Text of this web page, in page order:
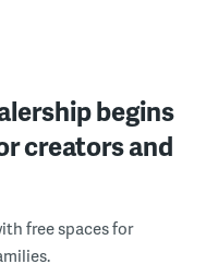
begins
creators and
free spaces for